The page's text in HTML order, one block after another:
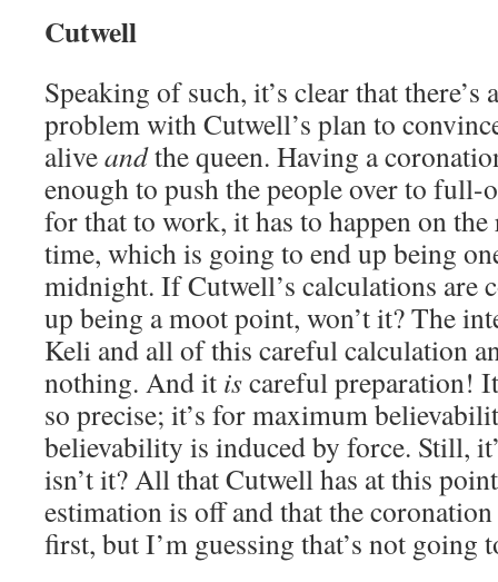
Cutwell
Speaking of such, it’s clear that there’s
problem with Cutwell’s plan to
aliveandthe queen. Having a
enough to push the people over to
for that to work, it has to happen on
time, which is going to end up being
midnight. If Cutwell’s calculations are
up being a moot point, won’t it? The
Keli and all of this careful calculation
nothing. And it iscareful preparation!
so precise; it’s for maximum
believability is induced by force. Still,
isn’t it? All that Cutwell has at this
estimation is off and that the
first, but I’m guessing that’s not going